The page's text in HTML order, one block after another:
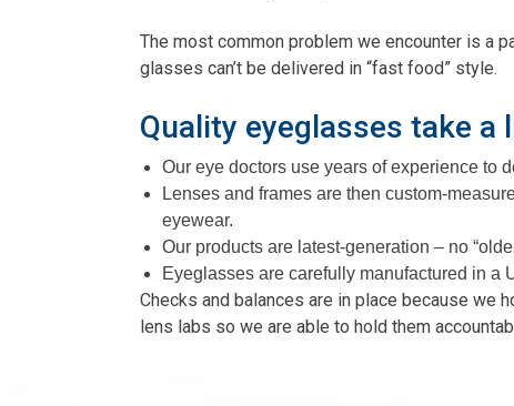
The most common problem we encounter is a
glasses can’t be delivered in “fast food” style.
Quality eyeglasses take a
Our eye doctors use years of experience to
Lenses and frames are then custom-
eyewear.
Our products are latest-generation – no
Eyeglasses are carefully manufactured in a
Checks and balances are in place because we
lens labs so we are able to hold them